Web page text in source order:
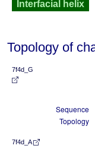
Interfacial helix
Topology of
7f4d_G
Sequence
Topology
7f4d_A